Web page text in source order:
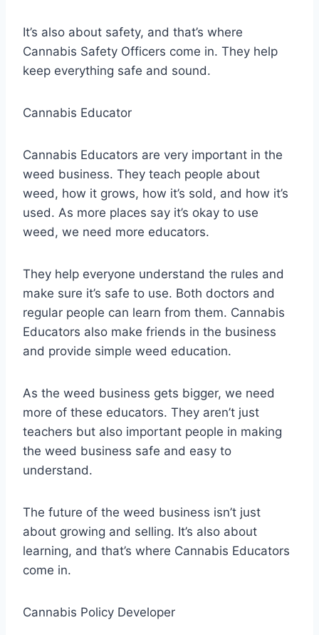
It’s also about safety, and that’s where
Cannabis Safety Officers come in. They help
keep everything safe and sound.
Cannabis Educator
Cannabis Educators are very important in the
weed business. They teach people about
weed, how it grows, how it’s sold, and how it’s
used. As more places say it’s okay to use
weed, we need more educators.
They help everyone understand the rules and
make sure it’s safe to use. Both doctors and
regular people can learn from them. Cannabis
Educators also make friends in the business
and provide simple weed education.
As the weed business gets bigger, we need
more of these educators. They aren’t just
teachers but also important people in making
the weed business safe and easy to
understand.
The future of the weed business isn’t just
about growing and selling. It’s also about
learning, and that’s where Cannabis Educators
come in.
Cannabis Policy Developer